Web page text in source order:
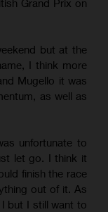
but at the
I think more
Mugello it was
as well as
unfortunate to
let go. I think it
finish the race
out of it. As
but I still want to